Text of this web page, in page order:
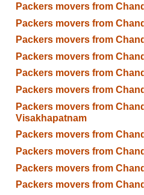
Packers movers from
Packers movers from
Packers movers from
Packers movers from
Packers movers from
Packers movers from
Packers movers from
Visakhapatnam
Packers movers from
Packers movers from
Packers movers from
Packers movers from